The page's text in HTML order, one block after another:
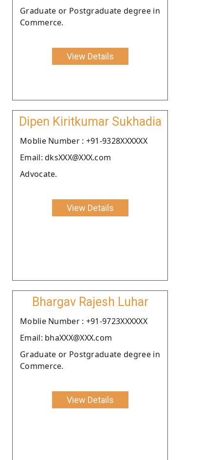
Graduate or Postgraduate degree in
Commerce.
View Details
Dipen Kiritkumar Sukhadia
Moblie Number : +91-9328XXXXXX
Email: dksXXX@XXX.com
Advocate.
View Details
Bhargav Rajesh Luhar
Moblie Number : +91-9723XXXXXX
Email: bhaXXX@XXX.com
Graduate or Postgraduate degree in
Commerce.
View Details